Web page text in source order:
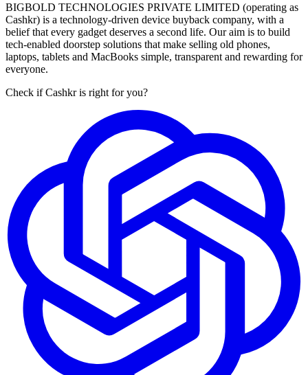
BIGBOLD TECHNOLOGIES PRIVATE LIMITED (operating as
Cashkr) is a technology-driven device buyback company, with a
belief that every gadget deserves a second life. Our aim is to build
tech-enabled doorstep solutions that make selling old phones,
laptops, tablets and MacBooks simple, transparent and rewarding for
everyone.
Check if Cashkr is right for you?